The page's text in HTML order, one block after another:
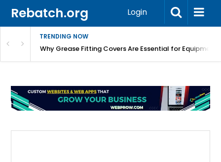
Rebatch.org Login
TRENDING NOW
Why Grease Fitting Covers Are Essential for Equipment